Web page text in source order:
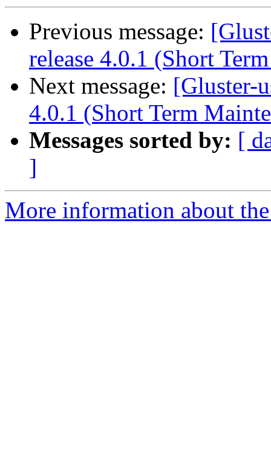
Previous message:
release 4.0.1 (Short
Next message: [Gluster-
4.0.1 (Short Term
Messages sorted by: [
]
More information about